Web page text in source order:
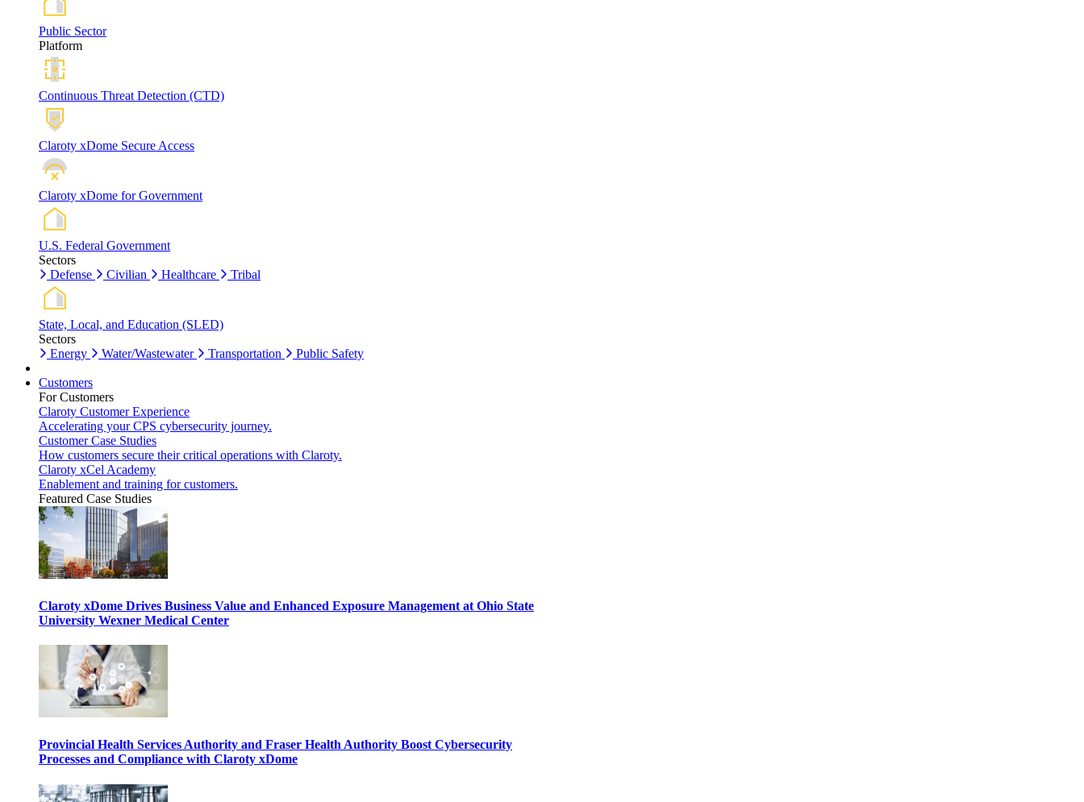
Public Sector
Platform
Continuous Threat Detection (CTD)
Claroty xDome Secure Access
Claroty xDome for Government
U.S. Federal Government
Sectors
Defense
Civilian Healthcare Tribal
State, Local, and Education (SLED)
Sectors
Energy
Water/Wastewater Transportation Public Safety
Customers
For Customers
Claroty Customer Experience
Accelerating your CPS cybersecurity journey.
Customer Case Studies
How customers secure their critical operations with Claroty.
Claroty xCel Academy
Enablement and training for customers.
Featured Case Studies
Claroty xDome Drives Business Value and Enhanced Exposure Management at Ohio State
University Wexner Medical Center
Provincial Health Services Authority and Fraser Health Authority Boost Cybersecurity
Processes and Compliance with Claroty xDome